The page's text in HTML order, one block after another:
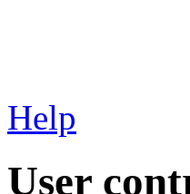
Help
User